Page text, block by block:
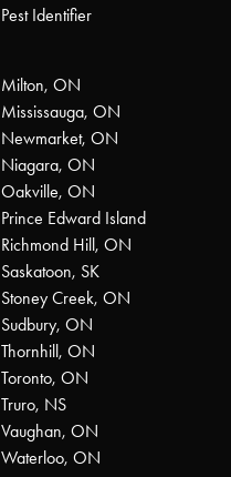
Pest Identifier
Milton, ON
Mississauga, ON
Newmarket, ON
Niagara, ON
Oakville, ON
Prince Edward Island
Richmond Hill, ON
Saskatoon, SK
Stoney Creek, ON
Sudbury, ON
Thornhill, ON
Toronto, ON
Truro, NS
Vaughan, ON
Waterloo, ON